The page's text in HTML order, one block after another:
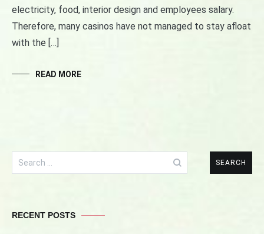
electricity, food, interior design and employees salary.
Therefore, many casinos have not managed to stay afloat
with the […]
READ MORE
Search
for:
RECENT POSTS